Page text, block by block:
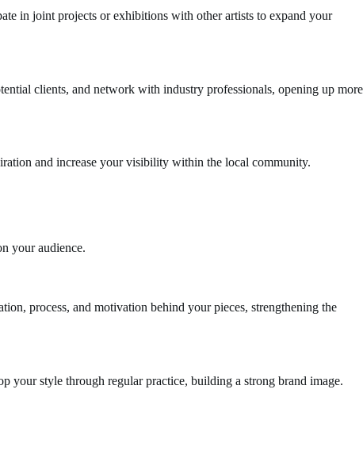
in joint projects or exhibitions with other artists to expand your
clients, and network with industry professionals, opening up more
and increase your visibility within the local community.
your audience.
process, and motivation behind your pieces, strengthening the
your style through regular practice, building a strong brand image.